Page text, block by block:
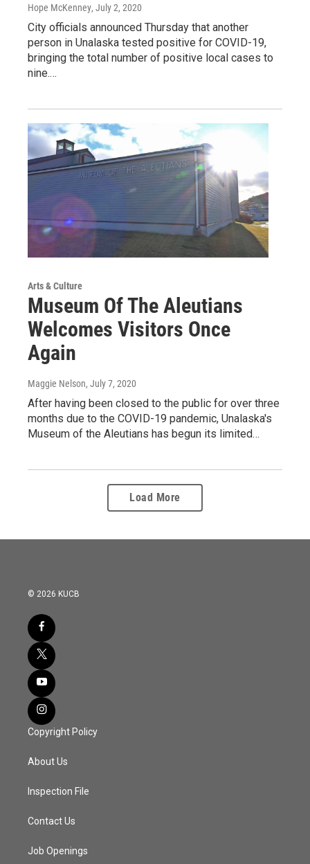
Hope McKenney, July 2, 2020
City officials announced Thursday that another
person in Unalaska tested positive for COVID-19,
bringing the total number of positive local cases to
nine.…
Arts & Culture
Museum Of The Aleutians
Welcomes Visitors Once
Again
Maggie Nelson, July 7, 2020
After having been closed to the public for over three
months due to the COVID-19 pandemic, Unalaska's
Museum of the Aleutians has begun its limited…
Load More
© 2026 KUCB
Copyright Policy
About Us
Inspection File
Contact Us
Job Openings